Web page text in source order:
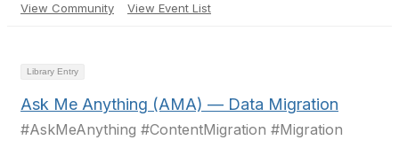
View Community View Event List
Library Entry
Ask Me Anything (AMA) — Data Migration
#AskMeAnything #ContentMigration #Migration